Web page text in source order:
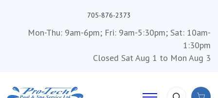
705-876-2373
Mon-Thu: 9am-6pm; Fri: 9am-5:30pm; Sat: 10am-
1:30pm
Closed Sat Aug 1 to Mon Aug 3